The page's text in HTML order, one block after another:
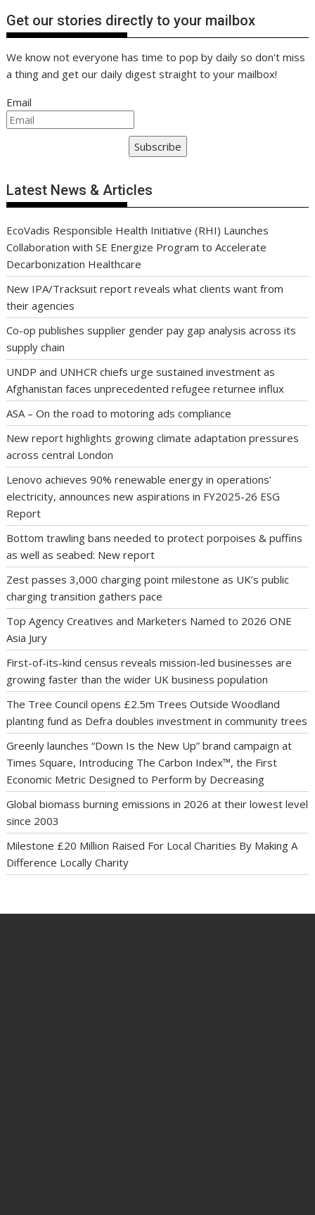
Get our stories directly to your mailbox
We know not everyone has time to pop by daily so don't miss
a thing and get our daily digest straight to your mailbox!
Email
Subscribe
Latest News & Articles
EcoVadis Responsible Health Initiative (RHI) Launches
Collaboration with SE Energize Program to Accelerate
Decarbonization Healthcare
New IPA/Tracksuit report reveals what clients want from
their agencies
Co-op publishes supplier gender pay gap analysis across its
supply chain
UNDP and UNHCR chiefs urge sustained investment as
Afghanistan faces unprecedented refugee returnee influx
ASA – On the road to motoring ads compliance
New report highlights growing climate adaptation pressures
across central London
Lenovo achieves 90% renewable energy in operations’
electricity, announces new aspirations in FY2025-26 ESG
Report
Bottom trawling bans needed to protect porpoises & puffins
as well as seabed: New report
Zest passes 3,000 charging point milestone as UK’s public
charging transition gathers pace
Top Agency Creatives and Marketers Named to 2026 ONE
Asia Jury
First-of-its-kind census reveals mission-led businesses are
growing faster than the wider UK business population
The Tree Council opens £2.5m Trees Outside Woodland
planting fund as Defra doubles investment in community trees
Greenly launches “Down Is the New Up” brand campaign at
Times Square, Introducing The Carbon Index™, the First
Economic Metric Designed to Perform by Decreasing
Global biomass burning emissions in 2026 at their lowest level
since 2003
Milestone £20 Million Raised For Local Charities By Making A
Difference Locally Charity